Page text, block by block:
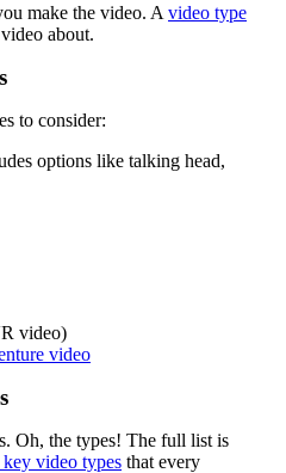
make the video. A video type
about.
to consider:
options like talking head,
video)
video
Oh, the types! The full list is
video types that every